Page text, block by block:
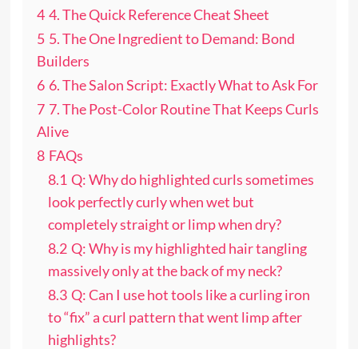
4 4. The Quick Reference Cheat Sheet
5 5. The One Ingredient to Demand: Bond
Builders
6 6. The Salon Script: Exactly What to Ask For
7 7. The Post-Color Routine That Keeps Curls
Alive
8 FAQs
8.1 Q: Why do highlighted curls sometimes
look perfectly curly when wet but
completely straight or limp when dry?
8.2 Q: Why is my highlighted hair tangling
massively only at the back of my neck?
8.3 Q: Can I use hot tools like a curling iron
to “fix” a curl pattern that went limp after
highlights?